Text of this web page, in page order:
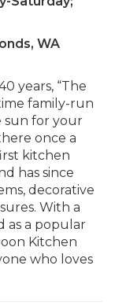
WA
years, “The
family-run
sun for your
once a
kitchen
has since
decorative
With a
as a popular
Kitchen
who loves